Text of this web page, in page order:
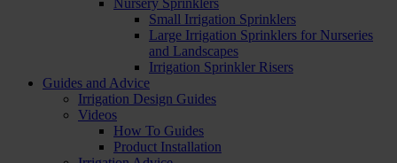
Nursery Sprinklers
Small Irrigation Sprinklers
Large Irrigation Sprinklers for Nurseries
and Landscapes
Irrigation Sprinkler Risers
Guides and Advice
Irrigation Design Guides
Videos
How To Guides
Product Installation